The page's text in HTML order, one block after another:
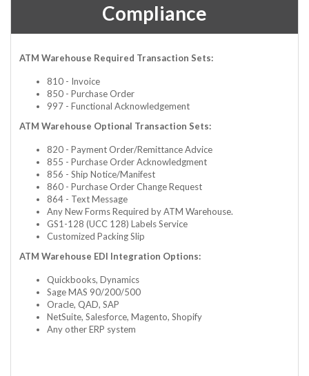
Compliance
ATM Warehouse Required Transaction Sets:
810 - Invoice
850 - Purchase Order
997 - Functional Acknowledgement
ATM Warehouse Optional Transaction Sets:
820 - Payment Order/Remittance Advice
855 - Purchase Order Acknowledgment
856 - Ship Notice/Manifest
860 - Purchase Order Change Request
864 - Text Message
Any New Forms Required by ATM Warehouse.
GS1-128 (UCC 128) Labels Service
Customized Packing Slip
ATM Warehouse EDI Integration Options:
Quickbooks, Dynamics
Sage MAS 90/200/500
Oracle, QAD, SAP
NetSuite, Salesforce, Magento, Shopify
Any other ERP system